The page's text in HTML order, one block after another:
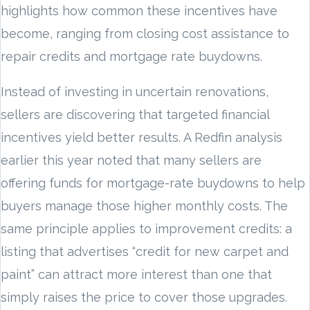
highlights how common these incentives have
become, ranging from closing cost assistance to
repair credits and mortgage rate buydowns.
Instead of investing in uncertain renovations,
sellers are discovering that targeted financial
incentives yield better results. A Redfin analysis
earlier this year noted that many sellers are
offering funds for mortgage-rate buydowns to help
buyers manage those higher monthly costs. The
same principle applies to improvement credits: a
listing that advertises “credit for new carpet and
paint” can attract more interest than one that
simply raises the price to cover those upgrades.